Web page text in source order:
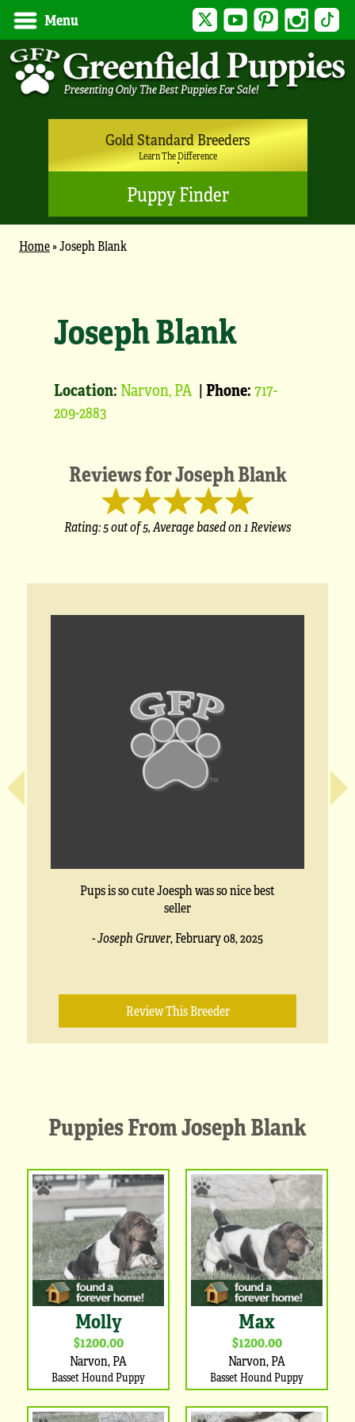
Menu Twitter YouTubePinterest Instagram
Gold Standard Breeders
Learn The Difference
Puppy Finder
Home»Joseph Blank
Joseph Blank
Location: Narvon, PA |Phone:717-
209-2883
Reviews forJoseph Blank
Rating:5out of 5,Average based on1 Reviews
Pups is so cute Joesph was so nice best
seller
- Joseph Gruver,February 08, 2025
Review This Breeder
Puppies From Joseph Blank
Molly
$1200.00
Narvon, PA
Basset Hound Puppy
Max
$1200.00
Narvon, PA
Basset Hound Puppy